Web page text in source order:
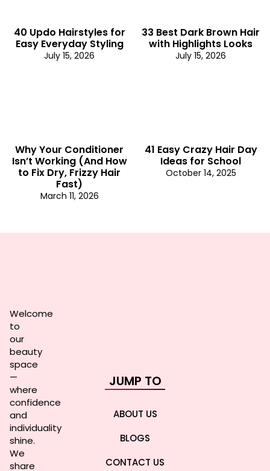
40 Updo Hairstyles for
Easy Everyday Styling
July 15, 2026
33 Best Dark Brown Hair
with Highlights Looks
July 15, 2026
Why Your Conditioner
Isn’t Working (And How
to Fix Dry, Frizzy Hair
Fast)
March 11, 2026
41 Easy Crazy Hair Day
Ideas for School
October 14, 2025
Welcome
to
our
beauty
space
—
where
confidence
and
individuality
shine.
We
share
JUMP TO
ABOUT US
BLOGS
CONTACT US